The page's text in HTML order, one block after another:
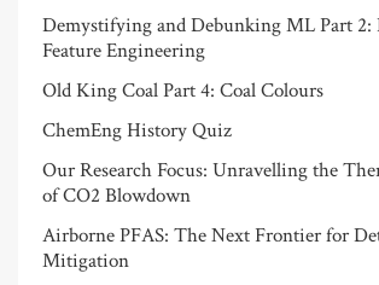
Demystifying and Debunking ML Part 2:
Feature Engineering
Old King Coal Part 4: Coal Colours
ChemEng History Quiz
Our Research Focus: Unravelling the
of CO2 Blowdown
Airborne PFAS: The Next Frontier for
Mitigation